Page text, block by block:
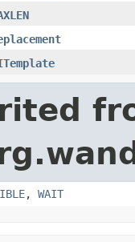
, WAIT